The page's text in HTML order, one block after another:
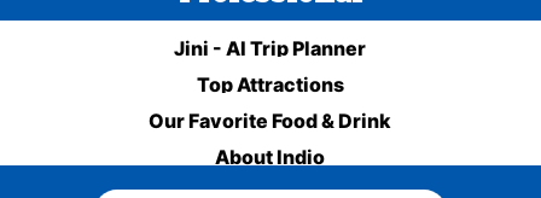
Jini - AI Trip Planner
Top Attractions
Our Favorite Food & Drink
About Indio